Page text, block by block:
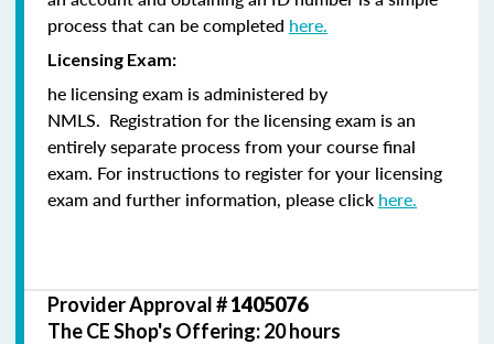
process that can be completed here.
Licensing Exam:
he licensing exam is administered by
NMLS. Registration for the licensing exam is an
entirely separate process from your course final
exam. For instructions to register for your licensing
exam and further information, please click here.
Provider Approval #1405076
The CE Shop's Offering: 20 hours